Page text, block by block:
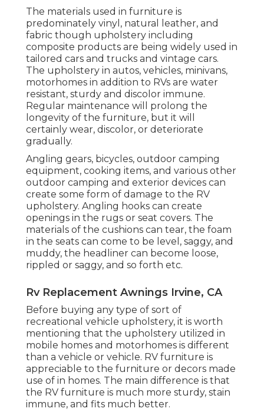
The materials used in furniture is
predominately vinyl, natural leather, and
fabric though upholstery including
composite products are being widely used in
tailored cars and trucks and vintage cars.
The upholstery in autos, vehicles, minivans,
motorhomes in addition to RVs are water
resistant, sturdy and discolor immune.
Regular maintenance will prolong the
longevity of the furniture, but it will
certainly wear, discolor, or deteriorate
gradually.
Angling gears, bicycles, outdoor camping
equipment, cooking items, and various other
outdoor camping and exterior devices can
create some form of damage to the RV
upholstery. Angling hooks can create
openings in the rugs or seat covers. The
materials of the cushions can tear, the foam
in the seats can come to be level, saggy, and
muddy, the headliner can become loose,
rippled or saggy, and so forth etc.
Rv Replacement Awnings Irvine, CA
Before buying any type of sort of
recreational vehicle upholstery, it is worth
mentioning that the upholstery utilized in
mobile homes and motorhomes is different
than a vehicle or vehicle. RV furniture is
appreciable to the furniture or decors made
use of in homes. The main difference is that
the RV furniture is much more sturdy, stain
immune, and fits much better.